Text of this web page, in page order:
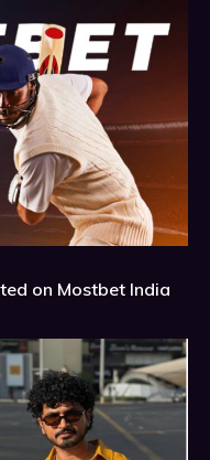
on Mostbet India